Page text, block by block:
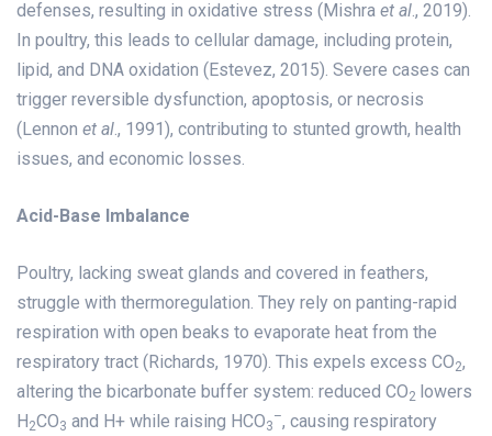
defenses, resulting in oxidative stress (Mishra et al., 2019).
In poultry, this leads to cellular damage, including protein,
lipid, and DNA oxidation (Estevez, 2015). Severe cases can
trigger reversible dysfunction, apoptosis, or necrosis
(Lennon et al., 1991), contributing to stunted growth, health
issues, and economic losses.
Acid-Base Imbalance
Poultry, lacking sweat glands and covered in feathers,
struggle with thermoregulation. They rely on panting-rapid
respiration with open beaks to evaporate heat from the
respiratory tract (Richards, 1970). This expels excess CO2,
altering the bicarbonate buffer system: reduced CO2 lowers
H 2CO3 and H+ while raising HCO3
–, causing respiratory